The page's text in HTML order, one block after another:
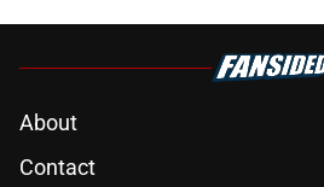
About
Contact